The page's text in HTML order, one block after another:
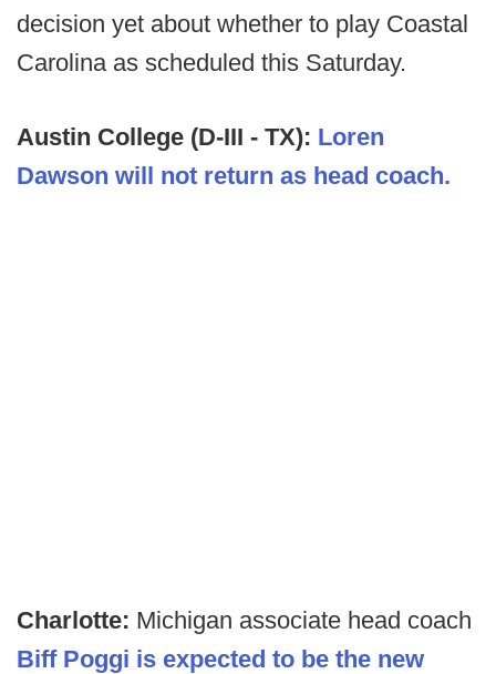
decision yet about whether to play Coastal
Carolina as scheduled this Saturday.
Austin College (D-III - TX): Loren
Dawson will not return as head coach.
Charlotte: Michigan associate head coach
Biff Poggi is expected to be the new